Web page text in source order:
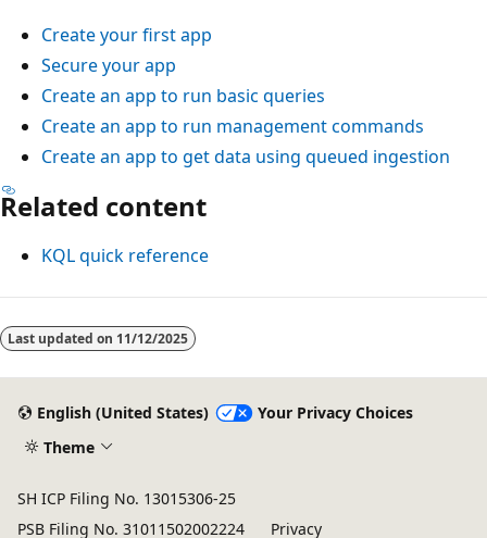
Create your first app
Secure your app
Create an app to run basic queries
Create an app to run management commands
Create an app to get data using queued ingestion
Related content
KQL quick reference
Reading
mode
Last updated on 11/12/2025
English (United States)
Your Privacy Choices
Theme
SH ICP Filing No. 13015306-25
PSB Filing No. 31011502002224
Privacy